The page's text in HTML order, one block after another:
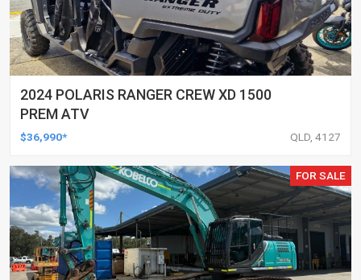
2024 POLARIS RANGER CREW XD 1500
PREM ATV
$36,990* QLD, 4127
FOR SALE